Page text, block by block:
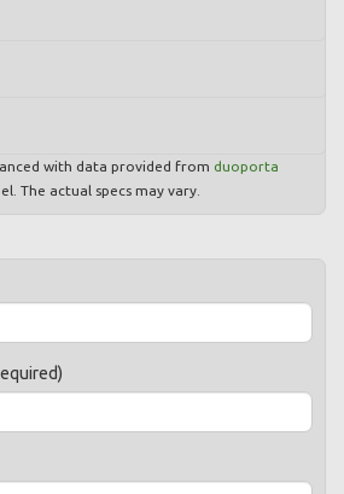
with data provided from duoporta
The actual specs may vary.